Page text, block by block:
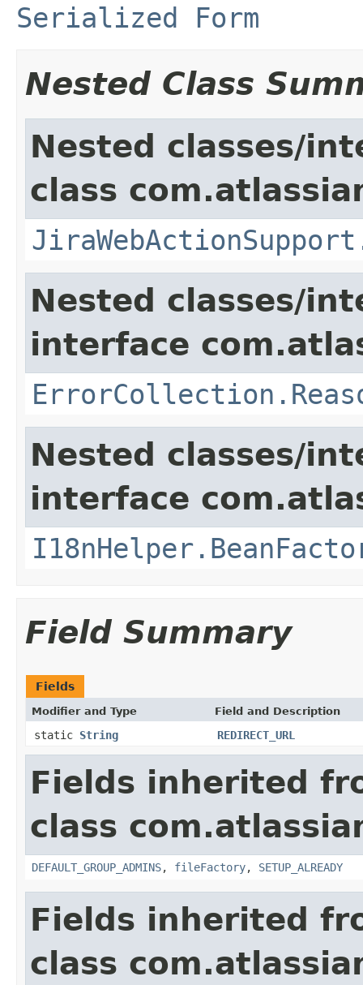
Serialized Form
Nested Class
Nested classes/
class
Nested classes/
interface
Nested classes/
interface
Field Summary
Fields
Modifier and Type Field and Description
static String REDIRECT_URL
Fields inherited
class
DEFAULT_GROUP_ADMINS, fileFactory, SETUP_ALREADY
Fields inherited
class